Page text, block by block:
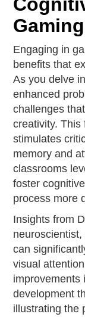
Gaming
Engaging in
benefits that
As you delve
enhanced
challenges
creativity. This
stimulates
memory and
classrooms
foster
process more
Insights from
can
visual
improvements
development
illustrating the